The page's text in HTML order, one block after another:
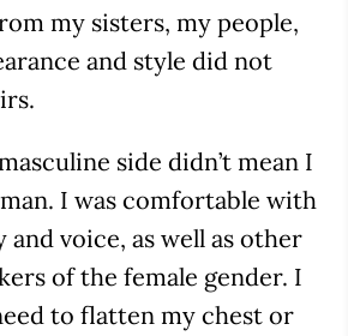
my sisters, my people,
and style did not
side didn’t mean I
I was comfortable with
and voice, as well as other
of the female gender. I
to flatten my chest or